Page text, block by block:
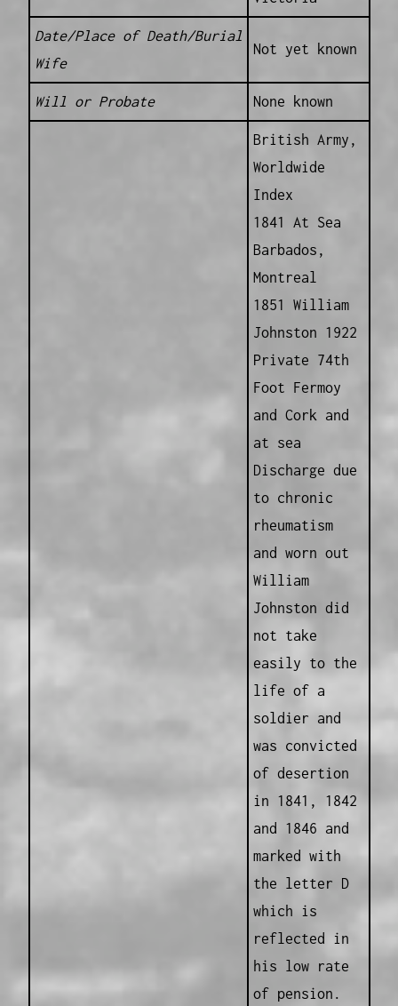
Date/Place of Death/Burial
Wife
Not yet known
Will or Probate None known
British Army,
Worldwide
Index
1841 At Sea
Barbados,
Montreal
1851 William
Johnston 1922
Private 74th
Foot Fermoy
and Cork and
at sea
Discharge due
to chronic
rheumatism
and worn out
William
Johnston did
not take
easily to the
life of a
soldier and
was convicted
of desertion
in 1841, 1842
and 1846 and
marked with
the letter D
which is
reflected in
his low rate
of pension.